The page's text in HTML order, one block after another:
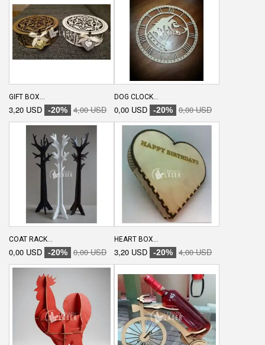
GIFT BOX...
3,20 USD -20% 4,00 USD
DOG CLOCK...
0,00 USD -20% 0,00 USD
COAT RACK...
0,00 USD -20% 0,00 USD
HEART BOX...
3,20 USD -20% 4,00 USD